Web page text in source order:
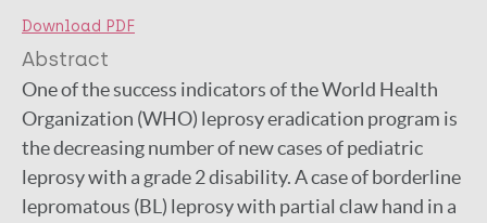
Download PDF
Abstract
One of the success indicators of the World Health
Organization (WHO) leprosy eradication program is
the decreasing number of new cases of pediatric
leprosy with a grade 2 disability. A case of borderline
lepromatous (BL) leprosy with partial claw hand in a